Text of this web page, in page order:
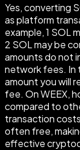
Yes, converting
as platform
example, 1 SOL
2 SOL may be
amounts do not
network fees. In
amount you will
fee. On WEEX,
compared to
transaction
often free,
effective